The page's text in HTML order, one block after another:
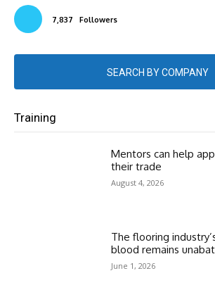
7,837 Followers
SEARCH BY COMPANY
Training
Mentors can help
their trade
August 4, 2026
The flooring
blood remains
June 1, 2026